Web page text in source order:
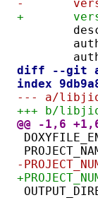
-
+
diff --git a/
index
--- a/libjio/
+++ b/
@@ -1,6 +1,6
-